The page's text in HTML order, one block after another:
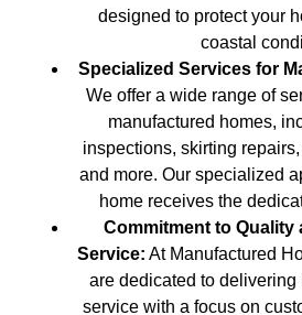
designed to protect your
coastal
Specialized Services for
We offer a wide range of
manufactured homes,
inspections, skirting
and more. Our specialized
home receives the
Commitment to Quality
Service: At Manufactured
are dedicated to
service with a focus on